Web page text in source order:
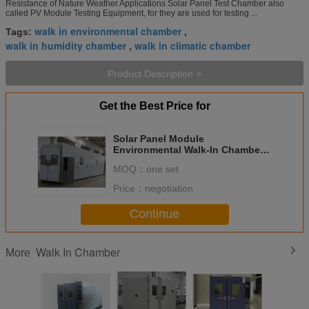
Resistance of Nature Weather Applications Solar Panel Test Chamber also
called PV Module Testing Equipment, for they are used for testing ...
Tags: walk in environmental chamber ,
walk in humidity chamber , walk in climatic chamber
Product Description >
Get the Best Price for
Solar Panel Module
Environmental Walk-In Chamber
Resistance Of Nature Weather
MOQ： one set
Price： negotiation
Continue
More Walk In Chamber